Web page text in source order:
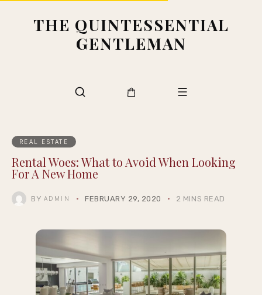
THE QUINTESSENTIAL
GENTLEMAN
REAL ESTATE
Rental Woes: What to Avoid When Looking
For A New Home
BY ADMIN FEBRUARY 29, 2020 2 MINS READ